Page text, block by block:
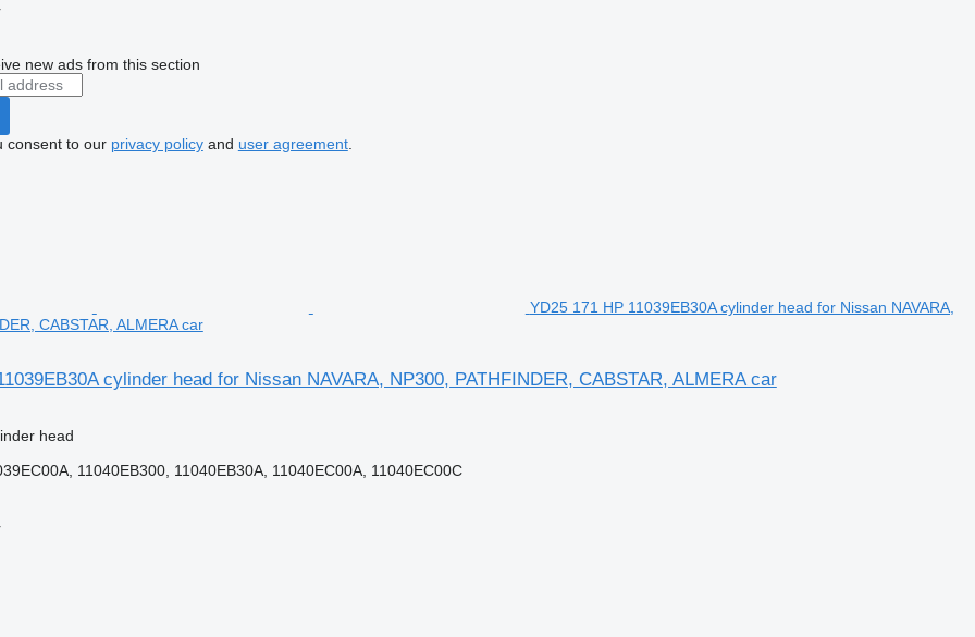
new ads from this section
consent to our privacy policyand user agreement.
YD25 171 HP 11039EB30A cylinder head for Nissan NAVARA,
CABSTAR, ALMERA car
cylinder head for Nissan NAVARA, NP300, PATHFINDER, CABSTAR, ALMERA car
head
11040EB300, 11040EB30A, 11040EC00A, 11040EC00C